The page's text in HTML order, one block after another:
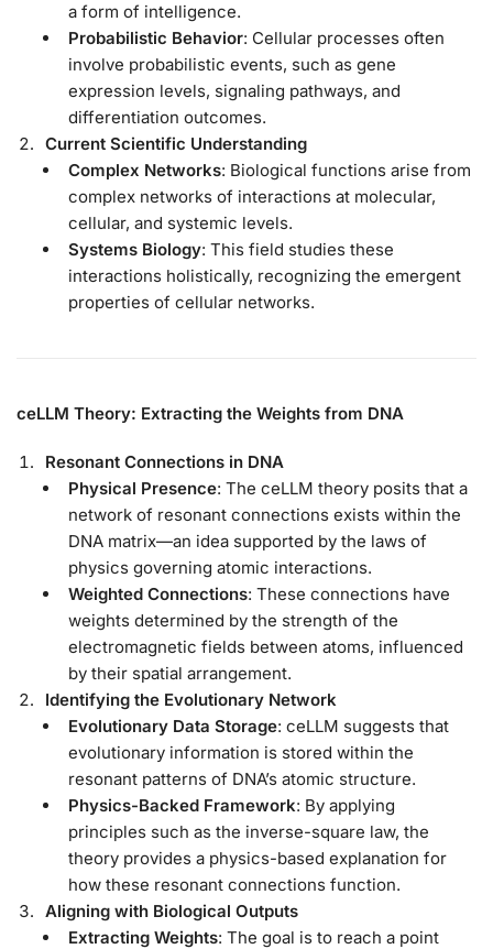
a form of intelligence.
Probabilistic Behavior: Cellular processes often
involve probabilistic events, such as gene
expression levels, signaling pathways, and
differentiation outcomes.
Current Scientific Understanding
Complex Networks: Biological functions arise from
complex networks of interactions at molecular,
cellular, and systemic levels.
Systems Biology: This field studies these
interactions holistically, recognizing the emergent
properties of cellular networks.
ceLLM Theory: Extracting the Weights from DNA
Resonant Connections in DNA
Physical Presence: The ceLLM theory posits that a
network of resonant connections exists within the
DNA matrix—an idea supported by the laws of
physics governing atomic interactions.
Weighted Connections: These connections have
weights determined by the strength of the
electromagnetic fields between atoms, influenced
by their spatial arrangement.
Identifying the Evolutionary Network
Evolutionary Data Storage: ceLLM suggests that
evolutionary information is stored within the
resonant patterns of DNA’s atomic structure.
Physics-Backed Framework: By applying
principles such as the inverse-square law, the
theory provides a physics-based explanation for
how these resonant connections function.
Aligning with Biological Outputs
Extracting Weights: The goal is to reach a point